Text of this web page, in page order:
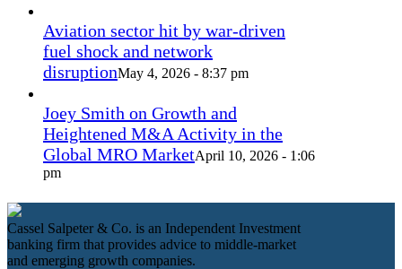
Aviation sector hit by war-driven
fuel shock and network
disruptionMay 4, 2026 - 8:37 pm
Joey Smith on Growth and
Heightened M&A Activity in the
Global MRO MarketApril 10, 2026 - 1:06
pm
Cassel Salpeter & Co. is an Independent Investment
banking firm that provides advice to middle-market
and emerging growth companies.